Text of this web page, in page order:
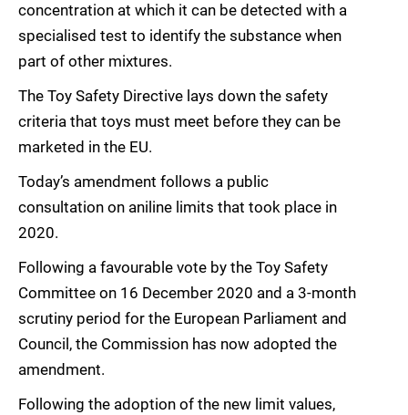
concentration at which it can be detected with a
specialised test to identify the substance when
part of other mixtures.
The Toy Safety Directive lays down the safety
criteria that toys must meet before they can be
marketed in the EU.
Today’s amendment follows a public
consultation on aniline limits that took place in
2020.
Following a favourable vote by the Toy Safety
Committee on 16 December 2020 and a 3-month
scrutiny period for the European Parliament and
Council, the Commission has now adopted the
amendment.
Following the adoption of the new limit values,